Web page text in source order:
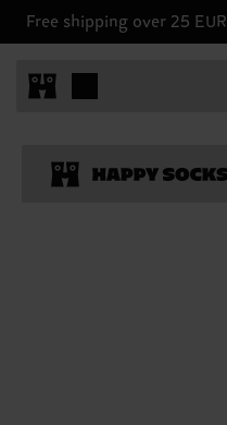
Free shipping over 25 EUR